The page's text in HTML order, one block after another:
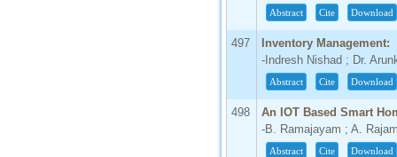
Abstract Cite Download
497
Inventory Management:
-Indresh Nishad ; Dr.
Abstract Cite Download
498
An IOT Based Smart
-B. Ramajayam ; A.
Abstract Cite Download